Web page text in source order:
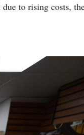
to rising costs,